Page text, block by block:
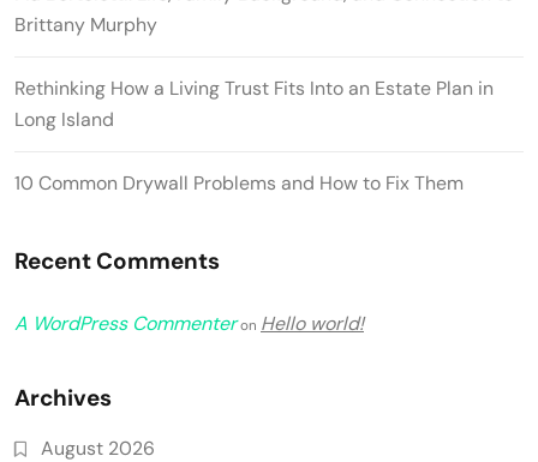
Brittany Murphy
Rethinking How a Living Trust Fits Into an Estate Plan in
Long Island
10 Common Drywall Problems and How to Fix Them
Recent Comments
A WordPress Commenteron Hello world!
Archives
August 2026